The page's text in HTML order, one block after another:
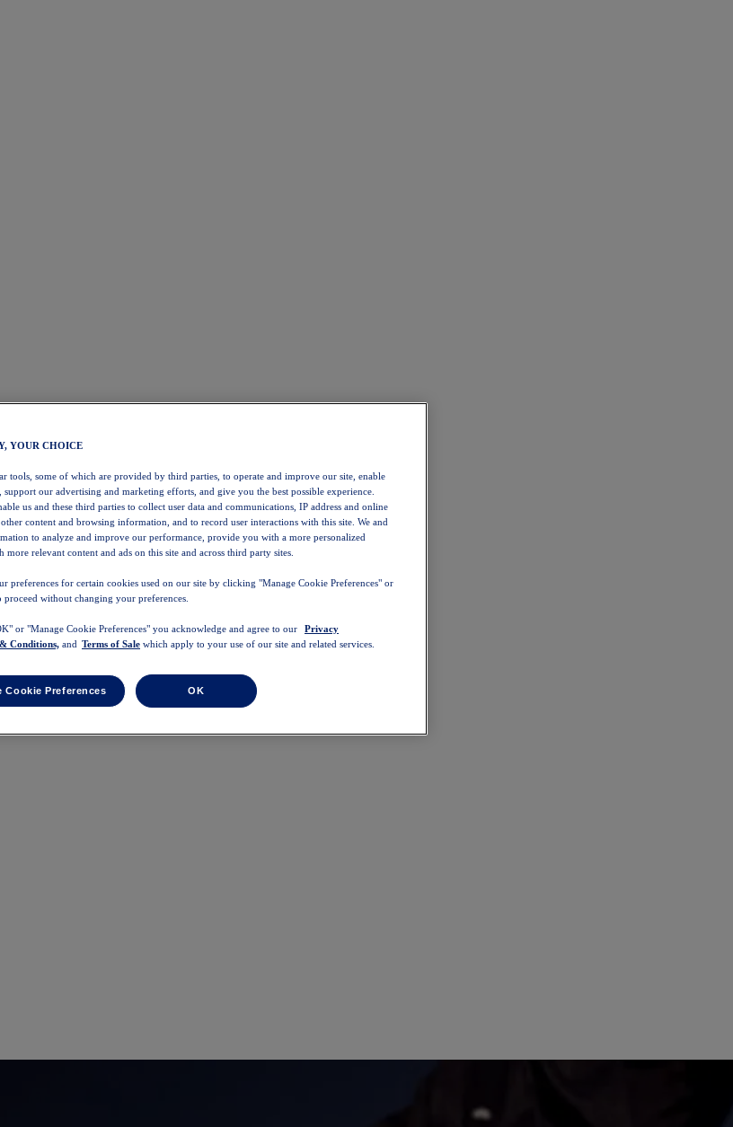
YOUR CHOICE
tools, some of which are provided by third parties, to operate and improve our site, enable
support our advertising and marketing efforts, and give you the best possible experience.
us and these third parties to collect user data and communications, IP address and online
content and browsing information, and to record user interactions with this site. We and
to analyze and improve our performance, provide you with a more personalized
more relevant content and ads on this site and across third party sites.
preferences for certain cookies used on our site by clicking "Manage Cookie Preferences" or
without changing your preferences.
or "Manage Cookie Preferences" you acknowledge and agree to our
Privacy
Conditions, and Terms of Sale which apply to your use of our site and related services.
Cookie Preferences OK